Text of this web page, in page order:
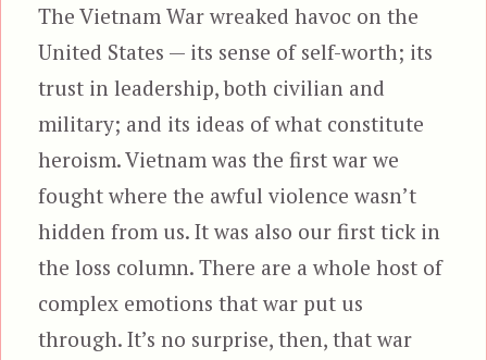
The Vietnam War wreaked havoc on the
United States — its sense of self-worth; its
trust in leadership, both civilian and
military; and its ideas of what constitute
heroism. Vietnam was the first war we
fought where the awful violence wasn’t
hidden from us. It was also our first tick in
the loss column. There are a whole host of
complex emotions that war put us
through. It’s no surprise, then, that war